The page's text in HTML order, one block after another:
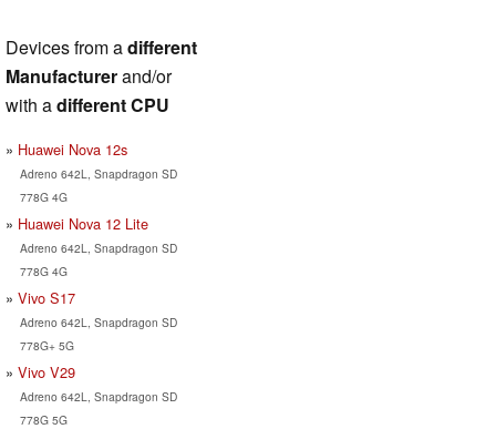
Devices from adifferent
Manufacturerand/or
with adifferent CPU
Huawei Nova 12s
Adreno 642L, Snapdragon SD
778G 4G
Huawei Nova 12 Lite
Adreno 642L, Snapdragon SD
778G 4G
Vivo S17
Adreno 642L, Snapdragon SD
778G+ 5G
Vivo V29
Adreno 642L, Snapdragon SD
778G 5G